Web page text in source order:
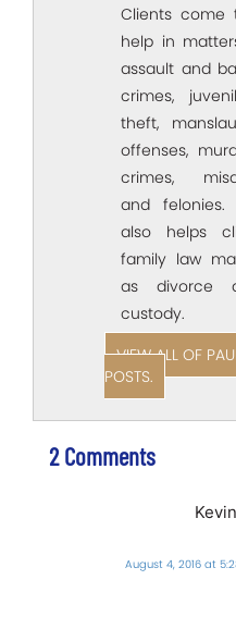
Clients
help in
assault and
crimes,
theft,
offenses,
crimes,
and felonies.
also helps
family law
as divorce
custody.
VIEW ALL OF
POSTS.
2 Comments
Kevin
August 4, 2016 at